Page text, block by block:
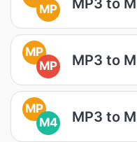
MP
MP
MP
MP3 to
MP
M4
MP3 to